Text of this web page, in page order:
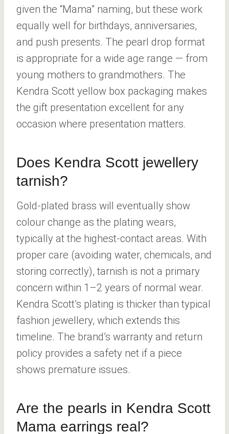
given the “Mama” naming, but these work
equally well for birthdays, anniversaries,
and push presents. The pearl drop format
is appropriate for a wide age range — from
young mothers to grandmothers. The
Kendra Scott yellow box packaging makes
the gift presentation excellent for any
occasion where presentation matters.
Does Kendra Scott jewellery
tarnish?
Gold-plated brass will eventually show
colour change as the plating wears,
typically at the highest-contact areas. With
proper care (avoiding water, chemicals, and
storing correctly), tarnish is not a primary
concern within 1–2 years of normal wear.
Kendra Scott’s plating is thicker than typical
fashion jewellery, which extends this
timeline. The brand’s warranty and return
policy provides a safety net if a piece
shows premature issues.
Are the pearls in Kendra Scott
Mama earrings real?